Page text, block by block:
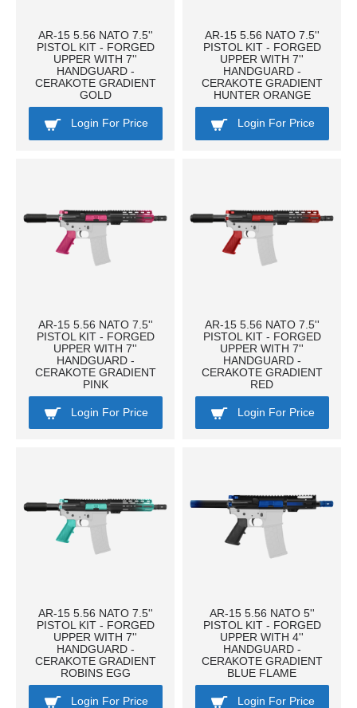
AR-15 5.56 NATO 7.5''
PISTOL KIT - FORGED
UPPER WITH 7''
HANDGUARD -
CERAKOTE GRADIENT
GOLD
Login For Price
AR-15 5.56 NATO 7.5''
PISTOL KIT - FORGED
UPPER WITH 7''
HANDGUARD -
CERAKOTE GRADIENT
HUNTER ORANGE
Login For Price
AR-15 5.56 NATO 7.5''
PISTOL KIT - FORGED
UPPER WITH 7''
HANDGUARD -
CERAKOTE GRADIENT
PINK
Login For Price
AR-15 5.56 NATO 7.5''
PISTOL KIT - FORGED
UPPER WITH 7''
HANDGUARD -
CERAKOTE GRADIENT
RED
Login For Price
AR-15 5.56 NATO 7.5''
PISTOL KIT - FORGED
UPPER WITH 7''
HANDGUARD -
CERAKOTE GRADIENT
ROBINS EGG
Login For Price
AR-15 5.56 NATO 5''
PISTOL KIT - FORGED
UPPER WITH 4''
HANDGUARD -
CERAKOTE GRADIENT
BLUE FLAME
Login For Price